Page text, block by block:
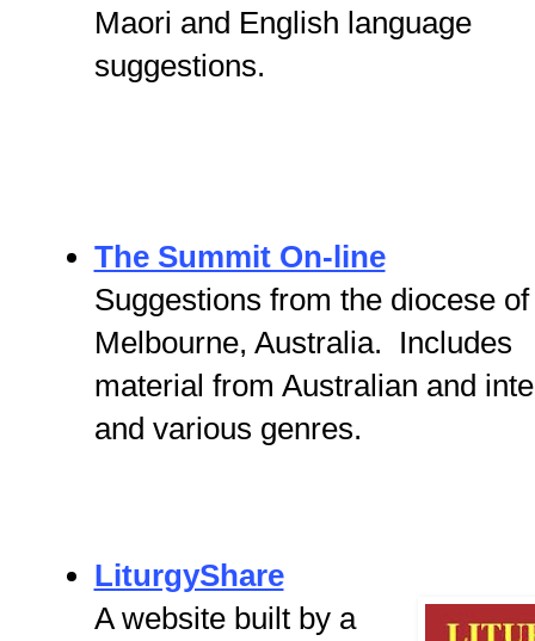
Maori and English language
suggestions.
The Summit On-line
Suggestions from the diocese of
Melbourne, Australia. Includes
material from Australian and
and various genres.
LiturgyShare
A website built by a